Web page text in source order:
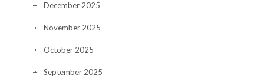
December 2025
November 2025
October 2025
September 2025